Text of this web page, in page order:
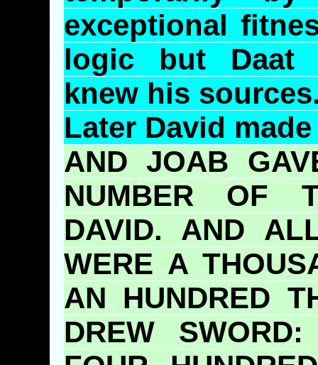
exceptional
logic but Daat
knew his
Later David
ANDJOAB
NUMBER OF
DAVID. AND
WERE A
AN HUNDRED
DREW